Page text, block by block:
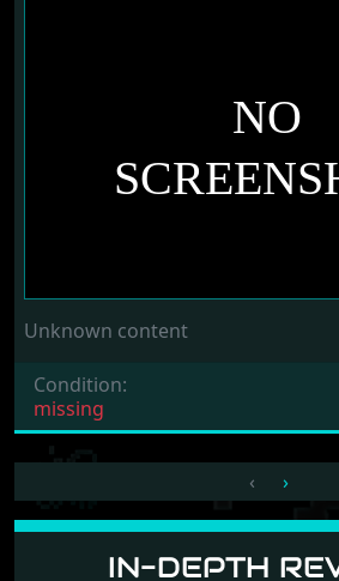
IN-DEPTH
Unknown content
Condition:
missing
‹ ›